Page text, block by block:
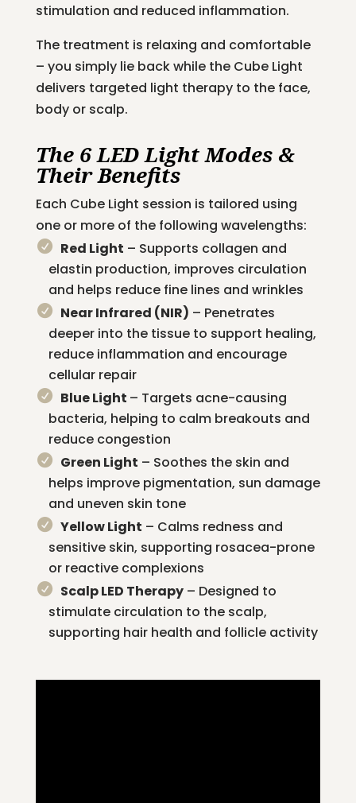
stimulation and reduced inflammation.
The treatment is relaxing and comfortable
– you simply lie back while the Cube Light
delivers targeted light therapy to the face,
body or scalp.
The 6 LED Light Modes &
Their Benefits
Each Cube Light session is tailored using
one or more of the following wavelengths:
Red Light – Supports collagen and
elastin production, improves circulation
and helps reduce fine lines and wrinkles
Near Infrared (NIR) – Penetrates
deeper into the tissue to support healing,
reduce inflammation and encourage
cellular repair
Blue Light – Targets acne-causing
bacteria, helping to calm breakouts and
reduce congestion
Green Light – Soothes the skin and
helps improve pigmentation, sun damage
and uneven skin tone
Yellow Light – Calms redness and
sensitive skin, supporting rosacea-prone
or reactive complexions
Scalp LED Therapy– Designed to
stimulate circulation to the scalp,
supporting hair health and follicle activity